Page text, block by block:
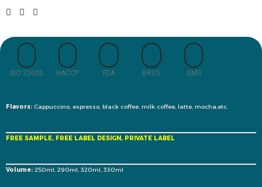
ISO 22000 HACCP FDA BRCS GMS
Flavors: Cappuccino, espresso, black coffee, milk coffee, latte, mocha,etc.
FREE SAMPLE, FREE LABEL DESIGN, PRIVATE LABEL
Volume: 250ml, 290ml, 320ml, 330ml